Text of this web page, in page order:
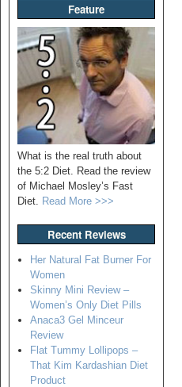
Feature
What is the real truth about
the 5:2 Diet. Read the review
of Michael Mosley’s Fast
Diet. Read More >>>
Recent Reviews
Her Natural Fat Burner For
Women
Skinny Mini Review –
Women’s Only Diet Pills
Anaca3 Gel Minceur
Review
Flat Tummy Lollipops –
That Kim Kardashian Diet
Product